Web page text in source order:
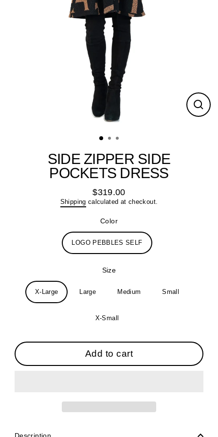
Close
SIDE ZIPPER SIDE
POCKETS DRESS
Regular
price
$319.00
Shipping calculated at checkout.
Color
LOGO PEBBLES SELF
Size
X-Large Large Medium Small
X-Small
Add to cart
Description